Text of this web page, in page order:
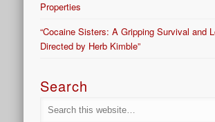
Properties
“Cocaine Sisters: A Gripping Survival and
Directed by Herb Kimble”
Search